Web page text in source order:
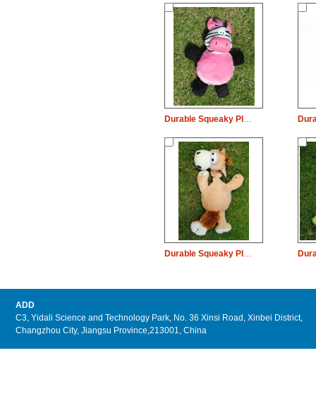
Durable Squeaky Plush Dog Pet Toy Zebra Pig Chew
Durable Squeaky Plush Dog Pet Toy Long Neck House Chew
ADD
C3, Yidali Science and Technology Park, No. 36 Xinsi Road, Xinbei District,
Changzhou City, Jiangsu Province,213001, China